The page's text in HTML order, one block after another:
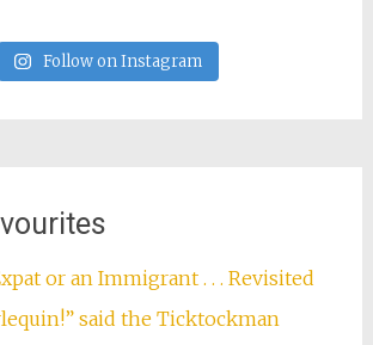
Follow on Instagram
or an Immigrant . . . Revisited
said the Ticktockman